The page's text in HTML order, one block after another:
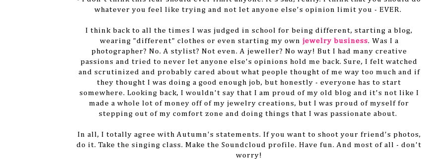
whatever you feel like trying and not let anyone else's opinion limit you - EVER.
I think back to all the times I was judged in school for being different, starting a blog,
wearing "different" clothes or even starting my own jewelry business. Was I a
photographer? No. A stylist? Not even. A jeweller? No way! But I had many creative
passions and tried to never let anyone else's opinions hold me back. Sure, I felt watched
and scrutinized and probably cared about what people thought of me way too much and if
they thought I was doing a good enough job, but honestly - everyone has to start
somewhere. Looking back, I wouldn't say that I am proud of my old blog and it's not like I
made a whole lot of money off of my jewelry creations, but I was proud of myself for
stepping out of my comfort zone and doing things that I was passionate about.
In all, I totally agree with Autumn's statements. If you want to shoot your friend's photos,
do it. Take the singing class. Make the Soundcloud profile. Have fun. And most of all - don't
worry!